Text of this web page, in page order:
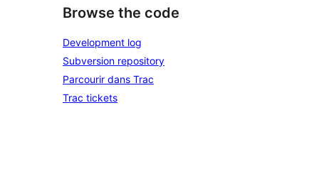
Browse the code
Development log
Subversion repository
Parcourir dans Trac
Trac tickets